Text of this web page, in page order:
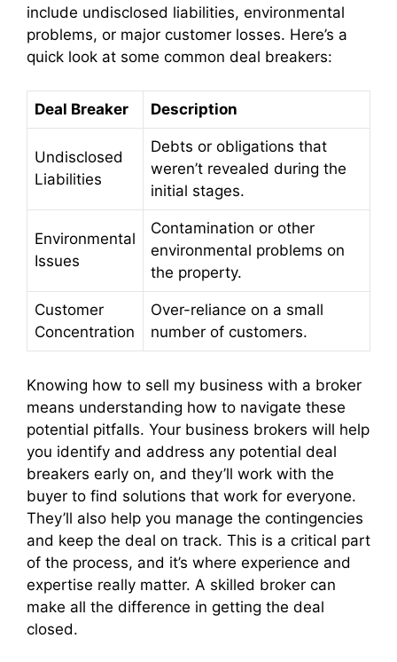
include undisclosed liabilities, environmental
problems, or major customer losses. Here’s a
quick look at some common deal breakers:
Deal Breaker Description
Undisclosed
Liabilities
Debts or obligations that
weren’t revealed during the
initial stages.
Environmental
Issues
Contamination or other
environmental problems on
the property.
Customer
Concentration
Over-reliance on a small
number of customers.
Knowing how to sell my business with a broker
means understanding how to navigate these
potential pitfalls. Your business brokers will help
you identify and address any potential deal
breakers early on, and they’ll work with the
buyer to find solutions that work for everyone.
They’ll also help you manage the contingencies
and keep the deal on track. This is a critical part
of the process, and it’s where experience and
expertise really matter. A skilled broker can
make all the difference in getting the deal
closed.